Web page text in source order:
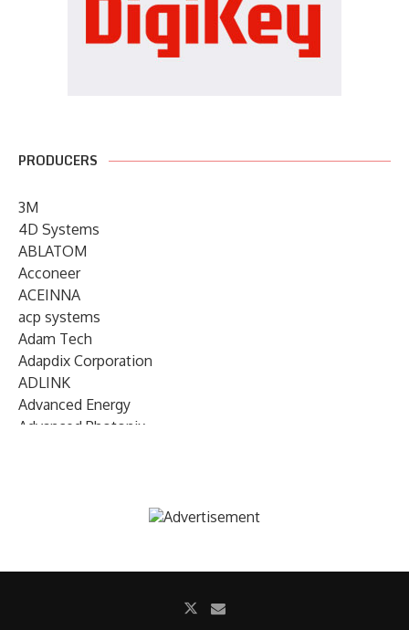
PRODUCERS
3M
4D Systems
ABLATOM
Acconeer
ACEINNA
acp systems
Adam Tech
Adapdix Corporation
ADLINK
Advanced Energy
Advanced Photonix
AIRMAR Technology